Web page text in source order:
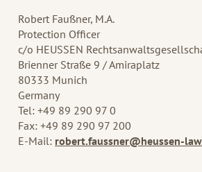
Robert Faußner, M.A.
Protection Officer
c/o HEUSSEN
Brienner Straße 9 / Amiraplatz
80333 Munich
Germany
Tel: +49 89 290 97 0
Fax: +49 89 290 97 200
E-Mail: robert.faussner@heussen-